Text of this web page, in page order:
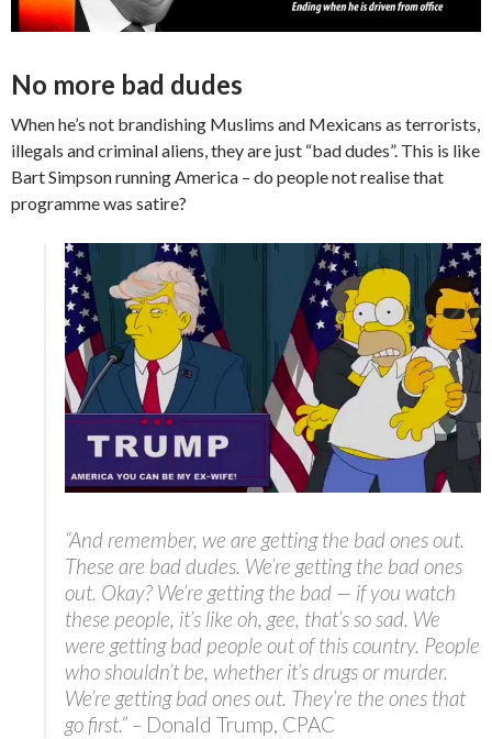
No more bad dudes
When he’s not brandishing Muslims and Mexicans as terrorists,
illegals and criminal aliens, they are just “bad dudes”. This is like
Bart Simpson running America – do people not realise that
programme was satire?
“And remember, we are getting the bad ones out.
These are bad dudes. We’re getting the bad ones
out. Okay? We’re getting the bad — if you watch
these people, it’s like oh, gee, that’s so sad. We
were getting bad people out of this country. People
who shouldn’t be, whether it’s drugs or murder.
We’re getting bad ones out. They’re the ones that
go first.” – Donald Trump, CPAC